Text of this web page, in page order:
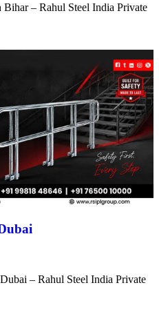
– Rahul Steel India Private
– Rahul Steel India Private